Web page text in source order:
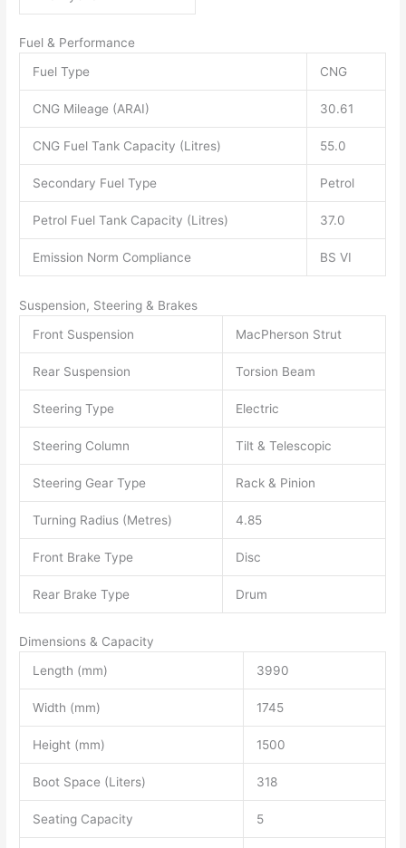
Fuel & Performance
Fuel Type
CNG
CNG Mileage (ARAI) 30.61
CNG Fuel Tank Capacity (Litres) 55.0
Secondary Fuel Type Petrol
Petrol Fuel Tank Capacity (Litres) 37.0
Emission Norm Compliance BS VI
Suspension, Steering & Brakes
Front Suspension
MacPherson Strut
Rear Suspension Torsion Beam
Steering Type Electric
Steering Column Tilt & Telescopic
Steering Gear Type Rack & Pinion
Turning Radius (Metres) 4.85
Front Brake Type Disc
Rear Brake Type Drum
Dimensions & Capacity
Length (mm)
3990
Width (mm) 1745
Height (mm) 1500
Boot Space (Liters) 318
Seating Capacity 5